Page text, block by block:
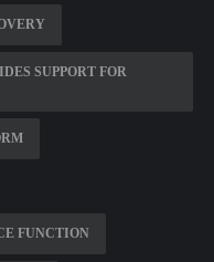
SUPPORT FOR
FUNCTION